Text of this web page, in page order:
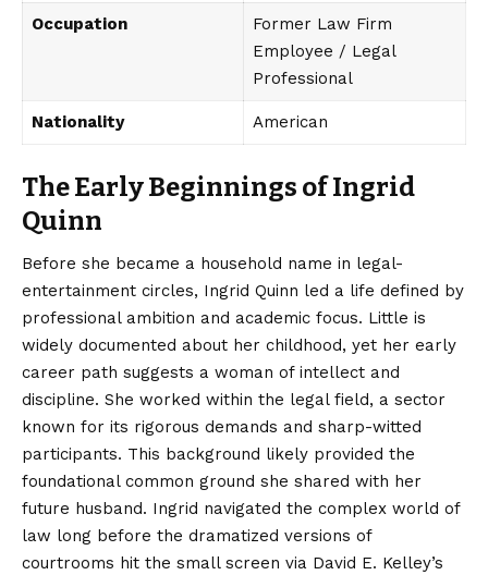
Occupation
Former Law Firm
Employee / Legal
Professional
Nationality American
The Early Beginnings of Ingrid
Quinn
Before she became a household name in legal-
entertainment circles, Ingrid Quinn led a life defined by
professional ambition and academic focus. Little is
widely documented about her childhood, yet her early
career path suggests a woman of intellect and
discipline. She worked within the legal field, a sector
known for its rigorous demands and sharp-witted
participants. This background likely provided the
foundational common ground she shared with her
future husband. Ingrid navigated the complex world of
law long before the dramatized versions of
courtrooms hit the small screen via David E. Kelley’s